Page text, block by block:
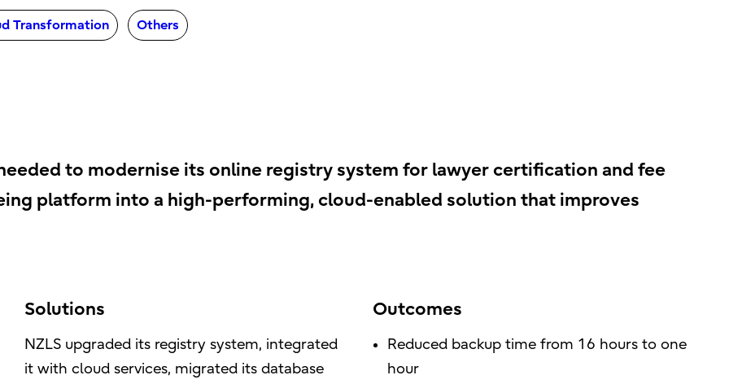
Transformation Others
to modernise its online registry system for lawyer certification and fee
platform into a high-performing, cloud-enabled solution that improves
Solutions
NZLS upgraded its registry system, integrated
it with cloud services, migrated its database
Outcomes
Reduced backup time from 16 hours to one
hour